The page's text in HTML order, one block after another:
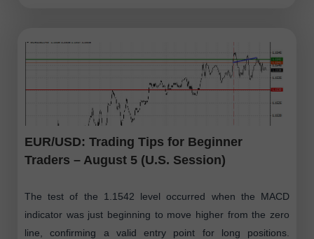
EUR/USD: Trading Tips for Beginner
Traders – August 5 (U.S. Session)
The test of the 1.1542 level occurred when the MACD
indicator was just beginning to move higher from the zero
line, confirming a valid entry point for long positions.